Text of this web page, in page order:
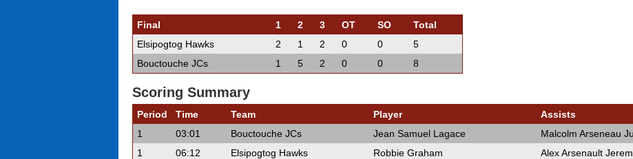
Final 1 2 3 OT SO
Total
Elsipogtog Hawks
2 1 2 0 0
5
Bouctouche JCs
1 5 2 0 0 8
Scoring Summary
Period Time Team Player
Assists
1
03:01 Bouctouche JCs Jean Samuel Lagace
Malcolm Arseneau
1
06:12 Elsipogtog Hawks Robbie Graham
Alex Arsenault